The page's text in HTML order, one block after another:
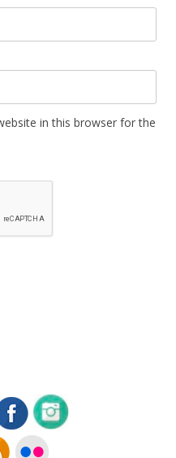
in this browser for the